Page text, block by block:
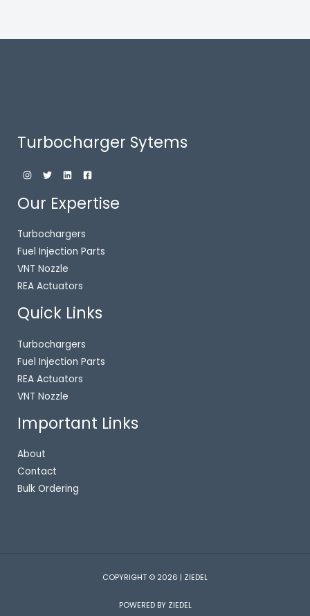
Turbocharger Sytems
Our Expertise
Turbochargers
Fuel Injection Parts
VNT Nozzle
REA Actuators
Quick Links
Turbochargers
Fuel Injection Parts
REA Actuators
VNT Nozzle
Important Links
About
Contact
Bulk Ordering
COPYRIGHT © 2026 | ZIEDEL
POWERED BY ZIEDEL